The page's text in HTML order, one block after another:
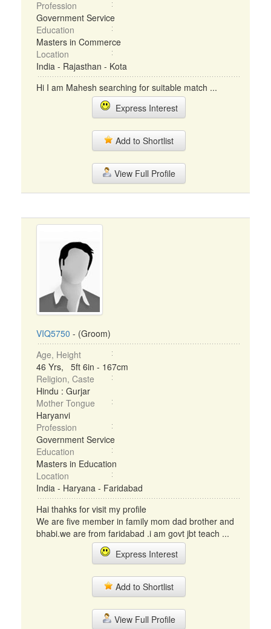
Profession
Government Service
Education
Masters in Commerce
Location
India - Rajasthan - Kota
Hi I am Mahesh searching for suitable match ...
Express Interest
Add to Shortlist
View Full Profile
VIQ5750 - (Groom)
Age, Height
46 Yrs, 5ft 6in - 167cm
Religion, Caste
Hindu : Gurjar
Mother Tongue
Haryanvi
Profession
Government Service
Education
Masters in Education
Location
India - Haryana - Faridabad
Hai thahks for visit my profile
We are five member in family mom dad brother and
bhabi.we are from faridabad .i am govt jbt teach ...
Express Interest
Add to Shortlist
View Full Profile